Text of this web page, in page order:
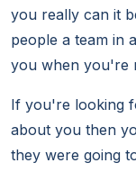
you really can it
people a team in
you when you're
If you're looking
about you then
they were going